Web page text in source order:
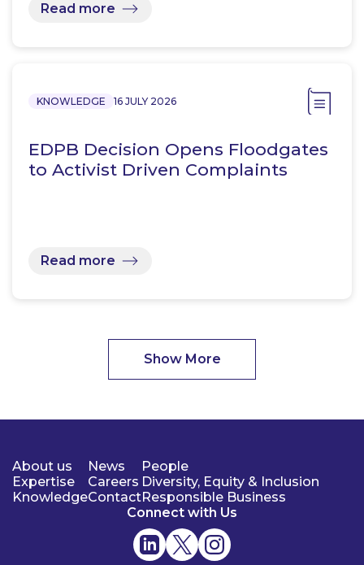
Read more
KNOWLEDGE 16 JULY 2026
EDPB Decision Opens Floodgates
to Activist Driven Complaints
Read more
Show More
About us
Expertise
Knowledge
News
Careers
Contact
People
Diversity, Equity & Inclusion
Responsible Business
Connect with Us